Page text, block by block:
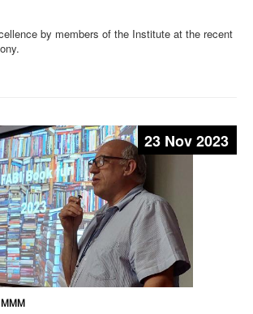
by members of the Institute at the recent
23 Nov 2023